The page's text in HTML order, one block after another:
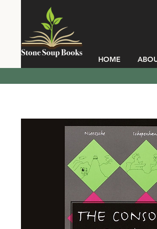
HOME